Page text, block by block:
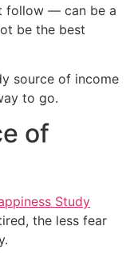
follow — can be a
be the best
source of income
to go.
of
Study
the less fear